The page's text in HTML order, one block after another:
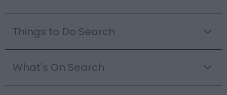
Things to Do Search
What's On Search